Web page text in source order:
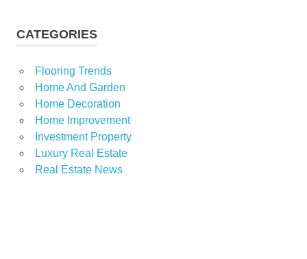
CATEGORIES
Flooring Trends
Home And Garden
Home Decoration
Home Improvement
Investment Property
Luxury Real Estate
Real Estate News